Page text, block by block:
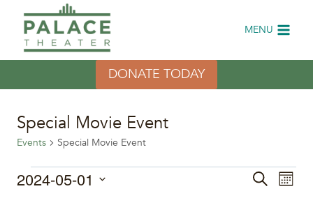
content
MENU
DONATE TODAY
Special Movie Event
Events Special Movie Event
Events
Events
SearchMonth
2024-05-01